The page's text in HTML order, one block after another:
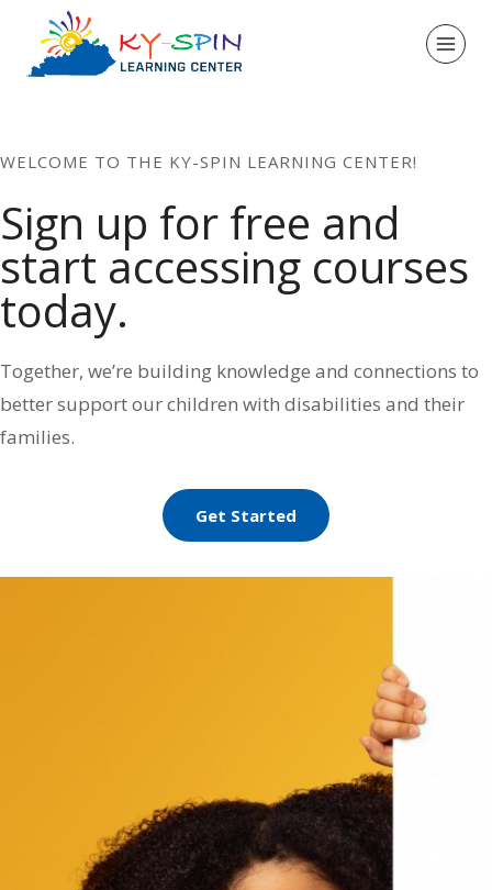
content
WELCOME TO THE KY-SPIN LEARNING CENTER!
Sign up for free and
start accessing courses
today.
Together, we’re building knowledge and connections to
better support our children with disabilities and their
families.
Get Started